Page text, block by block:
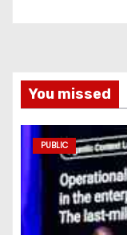
You missed
PUBLIC